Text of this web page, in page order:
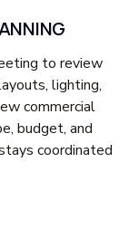
to review
lighting,
commercial
budget, and
coordinated